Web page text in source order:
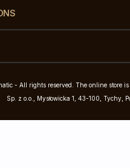
- All rights reserved. The online store is
Sp. z o.o., Mysłowicka 1, 43-100, Tychy,